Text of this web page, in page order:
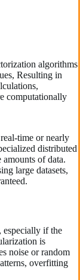
algorithms
Resulting in
computationally
time or nearly
distributed
of data.
large datasets,
especially if the
is
noise or random
overfitting